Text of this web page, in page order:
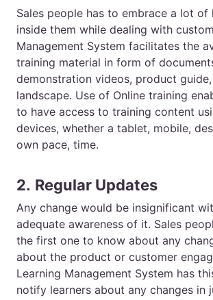
Sales people has to embrace a lot of
inside them while dealing with
Management System facilitates the
training material in form of
demonstration videos, product
landscape. Use of Online training
to have access to training content
devices, whether a tablet, mobile,
own pace, time.
2. Regular Updates
Any change would be insignificant
adequate awareness of it. Sales
the first one to know about any
about the product or customer
Learning Management System has
notify learners about any changes in